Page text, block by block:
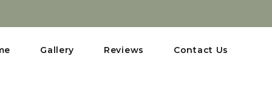
Gallery Reviews Contact Us